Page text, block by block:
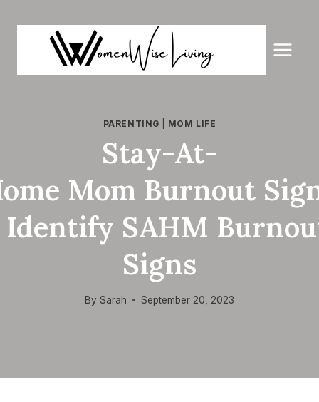
PARENTING MOM LIFE
Stay-At-
Mom Burnout
Identify SAHM
Signs
By Sarah September 20, 2023